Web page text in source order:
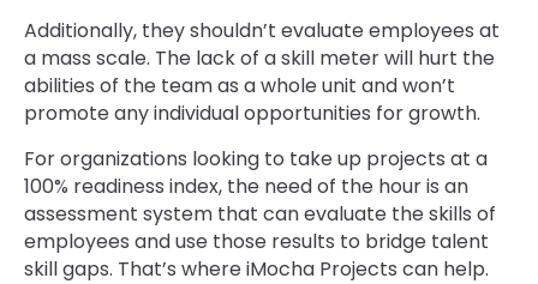
Additionally, they shouldn’t evaluate employees at
a mass scale. The lack of a skill meter will hurt the
abilities of the team as a whole unit and won’t
promote any individual opportunities for growth.
For organizations looking to take up projects at a
100% readiness index, the need of the hour is an
assessment system that can evaluate the skills of
employees and use those results to bridge talent
skill gaps. That’s where iMocha Projects can help.